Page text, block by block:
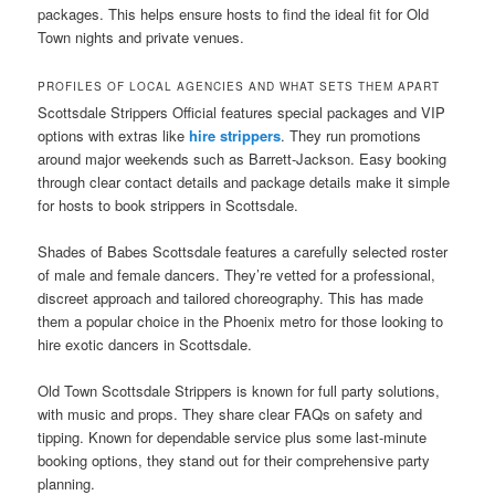
packages. This helps ensure hosts to find the ideal fit for Old
Town nights and private venues.
PROFILES OF LOCAL AGENCIES AND WHAT SETS THEM APART
Scottsdale Strippers Official features special packages and VIP
options with extras likehire strippers. They run promotions
around major weekends such as Barrett-Jackson. Easy booking
through clear contact details and package details make it simple
for hosts to book strippers in Scottsdale.
Shades of Babes Scottsdale features a carefully selected roster
of male and female dancers. They’re vetted for a professional,
discreet approach and tailored choreography. This has made
them a popular choice in the Phoenix metro for those looking to
hire exotic dancers in Scottsdale.
Old Town Scottsdale Strippers is known for full party solutions,
with music and props. They share clear FAQs on safety and
tipping. Known for dependable service plus some last-minute
booking options, they stand out for their comprehensive party
planning.